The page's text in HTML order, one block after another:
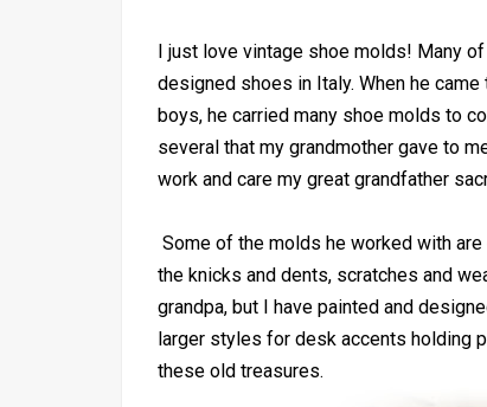
I just love vintage shoe molds! Many
designed shoes in Italy. When he
boys, he carried many shoe molds to
several that my grandmother gave to
work and care my great grandfather
Some of the molds he worked with
the knicks and dents, scratches and
grandpa, but I have painted and
larger styles for desk accents holding
these old treasures.